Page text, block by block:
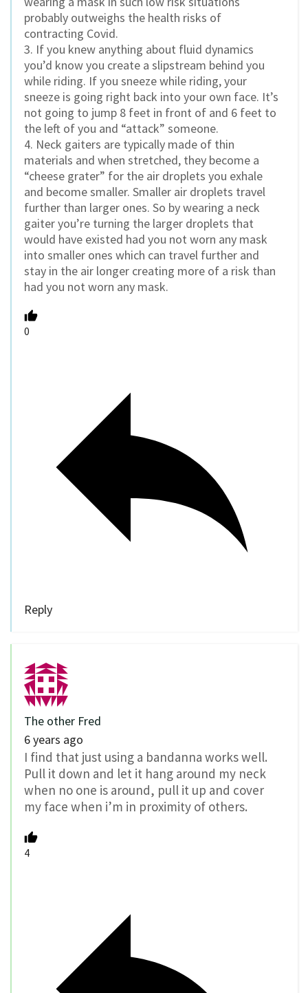
probably outweighs the health risks of
contracting Covid.
3. If you knew anything about fluid dynamics
you’d know you create a slipstream behind you
while riding. If you sneeze while riding, your
sneeze is going right back into your own face. It’s
not going to jump 8 feet in front of and 6 feet to
the left of you and “attack” someone.
4. Neck gaiters are typically made of thin
materials and when stretched, they become a
“cheese grater” for the air droplets you exhale
and become smaller. Smaller air droplets travel
further than larger ones. So by wearing a neck
gaiter you’re turning the larger droplets that
would have existed had you not worn any mask
into smaller ones which can travel further and
stay in the air longer creating more of a risk than
had you not worn any mask.
0
Reply
The other Fred
6 years ago
I find that just using a bandanna works well.
Pull it down and let it hang around my neck
when no one is around, pull it up and cover
my face when i’m in proximity of others.
4